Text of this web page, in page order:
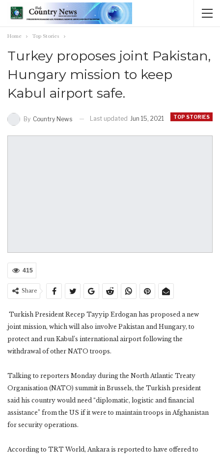
Home Top Stories
Turkey proposes joint Pakistan,
Hungary mission to keep
Kabul airport safe.
TOP STORIES
By Country News Last updated Jun 15, 2021
415
Share
Turkish President Recep Tayyip Erdogan has proposed a new
joint mission, which will also involve Pakistan and Hungary, to
protect and run Kabul’s international airport following the
withdrawal of other NATO troops.
Talking to reporters Monday during the North Atlantic Treaty
Organisation (NATO) summit in Brussels, the Turkish president
said his country would need “diplomatic, logistic and financial
assistance” from the US if it were to maintain troops in Afghanistan
for security operations.
According to TRT World, Ankara is reported to have offered to